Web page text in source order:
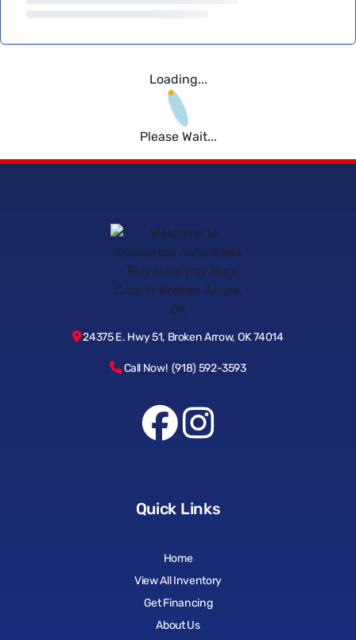
Loading...
Please Wait...
24375 E. Hwy 51, Broken Arrow, OK 74014
Call Now! (918) 592-3593
Quick Links
Home
View All Inventory
Get Financing
About Us